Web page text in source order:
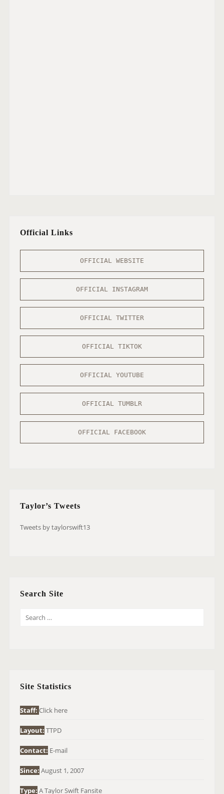
Official Links
OFFICIAL WEBSITE
OFFICIAL INSTAGRAM
OFFICIAL TWITTER
OFFICIAL TIKTOK
OFFICIAL YOUTUBE
OFFICIAL TUMBLR
OFFICIAL FACEBOOK
Taylor’s Tweets
Tweets by taylorswift13
Search Site
O
:
Site Statistics
Staff: Click here
Layout: TTPD
Contact: E-mail
Since: August 1, 2007
Type: A Taylor Swift Fansite